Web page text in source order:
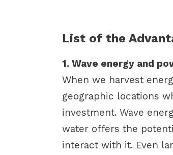
List of the
1. Wave energy and
When we harvest
geographic locations
investment. Wave
water offers the
interact with it. Even